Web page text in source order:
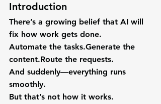
Introduction
There’s a growing belief that AI will
fix how work gets done.
Automate the tasks.Generate the
content.Route the requests.
And suddenly—everything runs
smoothly.
But that’s not how it works.